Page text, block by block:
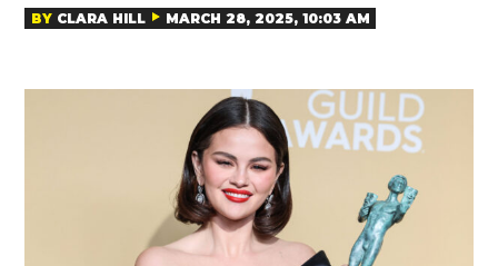
BY CLARA HILL MARCH 28, 2025, 10:03 AM